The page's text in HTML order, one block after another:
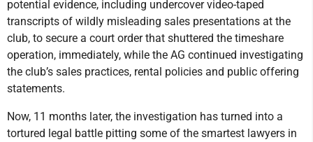
potential evidence, including undercover video-taped
transcripts of wildly misleading sales presentations at the
club, to secure a court order that shuttered the timeshare
operation, immediately, while the AG continued investigating
the club’s sales practices, rental policies and public offering
statements.
Now, 11 months later, the investigation has turned into a
tortured legal battle pitting some of the smartest lawyers in